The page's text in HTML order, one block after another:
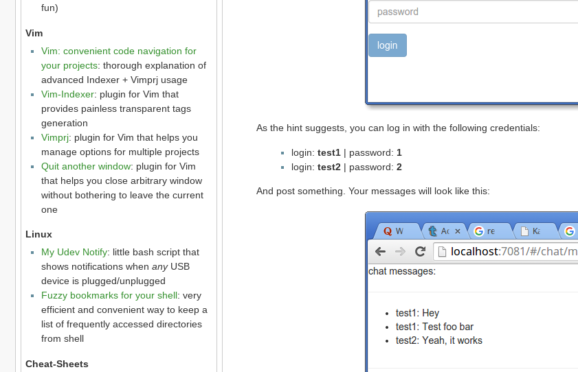
fun)
Vim
Vim: convenient code navigation for
your projects: thorough explanation of
advanced Indexer + Vimprj usage
Vim-Indexer: plugin for Vim that
provides painless transparent tags
generation
Vimprj: plugin for Vim that helps you
manage options for multiple projects
Quit another window: plugin for Vim
that helps you close arbitrary window
without bothering to leave the current
one
Linux
My Udev Notify: little bash script that
shows notifications when anyUSB
device is plugged/unplugged
Fuzzy bookmarks for your shell: very
efficient and convenient way to keep a
list of frequently accessed directories
from shell
Cheat-Sheets
As the hint suggests, you can log in with the following credentials:
login: test1| password: 1
login: test2| password: 2
And post something. Your messages will look like this: